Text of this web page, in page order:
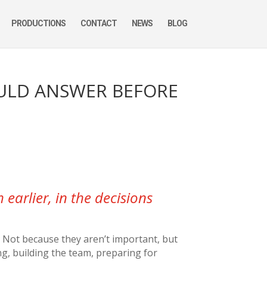
PRODUCTIONS CONTACT NEWS BLOG
ANSWER BEFORE
earlier, in the decisions
because they aren’t important, but
building the team, preparing for